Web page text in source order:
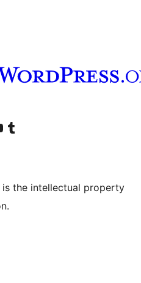
account
YouTube channel
Visit our Tumblr account
is the intellectual property